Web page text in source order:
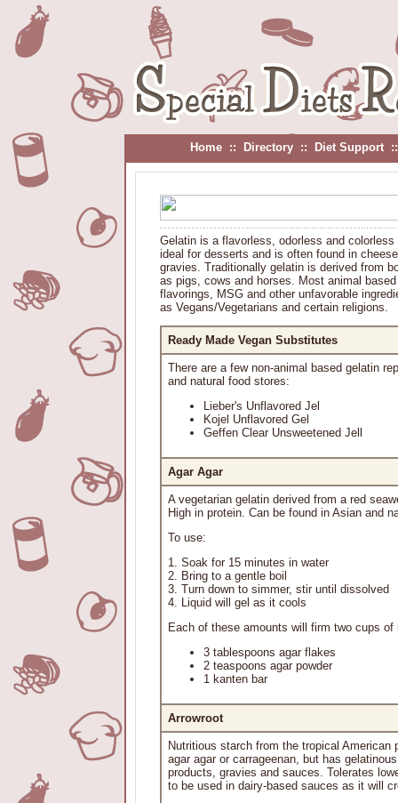
Home :: Directory :: Diet Support
Gelatin is a flavorless, odorless and
ideal for desserts and is often found in
gravies. Traditionally gelatin is derived from
as pigs, cows and horses. Most animal
flavorings, MSG and other unfavorable
as Vegans/Vegetarians and certain religions.
Ready Made Vegan Substitutes
There are a few non-animal based gelatin
and natural food stores:
Lieber's Unflavored Jel
Kojel Unflavored Gel
Geffen Clear Unsweetened Jell
Agar Agar
A vegetarian gelatin derived from a red
High in protein. Can be found in Asian and
To use:
1. Soak for 15 minutes in water
2. Bring to a gentle boil
3. Turn down to simmer, stir until dissolved
4. Liquid will gel as it cools
Each of these amounts will firm two cups of
3 tablespoons agar flakes
2 teaspoons agar powder
1 kanten bar
Arrowroot
Nutritious starch from the tropical
agar agar or carrageenan, but has
products, gravies and sauces. Tolerates
to be used in dairy-based sauces as it will